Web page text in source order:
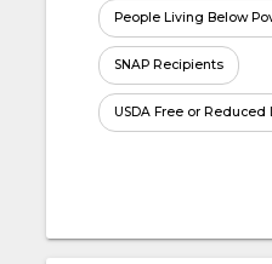
People Living Below
SNAP Recipients
USDA Free or